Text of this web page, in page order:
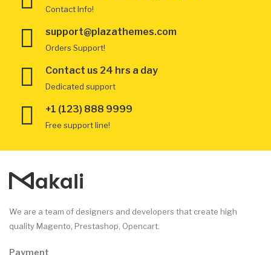
Contact Info!
support@plazathemes.com
Orders Support!
Contact us 24 hrs a day
Dedicated support
+1 (123) 888 9999
Free support line!
We are a team of designers and developers that create high
quality Magento, Prestashop, Opencart.
Payment